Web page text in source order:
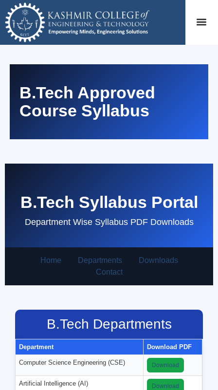
B.Tech Approved
Course Syllabus
B.Tech Syllabus Portal
Department Wise Syllabus PDF Downloads
Home Departments
Downloads
Contact
B.Tech Departments
Department Download PDF
Computer Science Engineering (CSE) Download
Artificial Intelligence (AI) Download